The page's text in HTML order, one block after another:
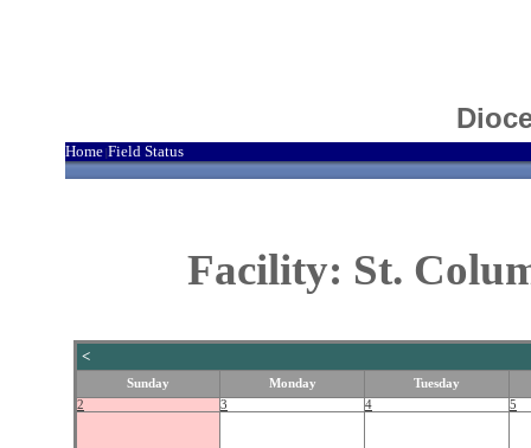
Home Field Status
Facility: St.
<
Sunday Monday
Tuesday
2
3 4 5